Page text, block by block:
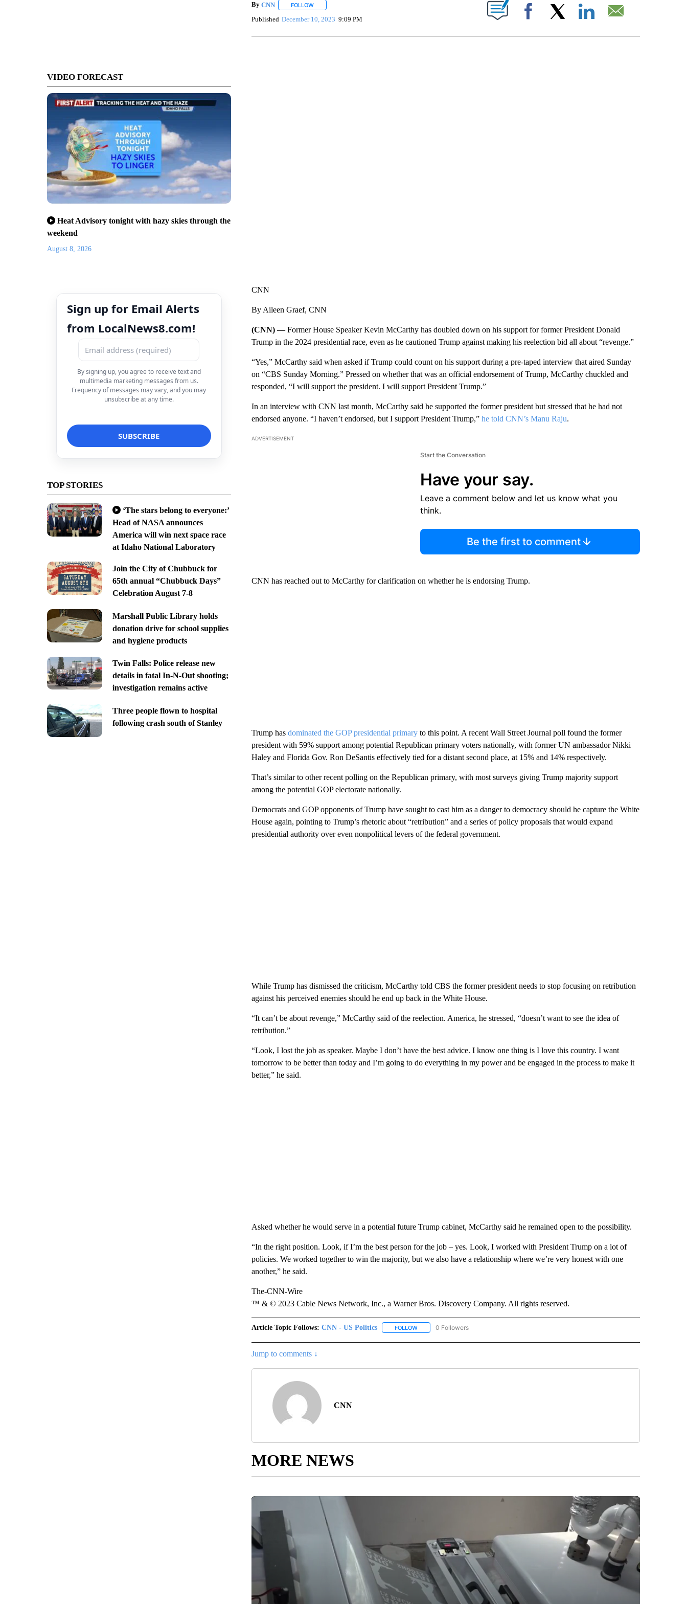
VIDEO FORECAST
Heat Advisory tonight with hazy skies through the
weekend
August 8, 2026
Sign up for Email Alerts
from LocalNews8.com!
By signing up, you agree to receive text and
multimedia marketing messages from us.
Frequency of messages may vary, and you may
unsubscribe at any time.
TOP STORIES
‘The stars belong to everyone:’
Head of NASA announces
America will win next space race
at Idaho National Laboratory
Join the City of Chubbuck for
65th annual “Chubbuck Days”
Celebration August 7-8
Marshall Public Library holds
donation drive for school supplies
and hygiene products
Twin Falls: Police release new
details in fatal In-N-Out shooting;
investigation remains active
Three people flown to hospital
following crash south of Stanley
By CNN FOLLOWFOLLOW "" TO RECEIVE NOTIFICATIONS ABOUT NEW PAGES ON "".
Published December 10, 2023 9:09 PM Facebook
CNN
By Aileen Graef, CNN
(CNN) —Former House Speaker Kevin McCarthy has doubled down on his support for former President Donald
Trump in the 2024 presidential race, even as he cautioned Trump against making his reelection bid all about “revenge.”
“Yes,” McCarthy said when asked if Trump could count on his support during a pre-taped interview that aired Sunday
on “CBS Sunday Morning.” Pressed on whether that was an official endorsement of Trump, McCarthy chuckled and
responded, “I will support the president. I will support President Trump.”
In an interview with CNN last month, McCarthy said he supported the former president but stressed that he had not
endorsed anyone. “I haven’t endorsed, but I support President Trump,” he told CNN’s Manu Raju.
ADVERTISEMENT
Start the Conversation
Have your say.
Leave a comment below and let us know what you
think.
Be the first to comment
CNN has reached out to McCarthy for clarification on whether he is endorsing Trump.
Trump has dominated the GOP presidential primaryto this point. A recent Wall Street Journal poll found the former
president with 59% support among potential Republican primary voters nationally, with former UN ambassador Nikki
Haley and Florida Gov. Ron DeSantis effectively tied for a distant second place, at 15% and 14% respectively.
That’s similar to other recent polling on the Republican primary, with most surveys giving Trump majority support
among the potential GOP electorate nationally.
Democrats and GOP opponents of Trump have sought to cast him as a danger to democracy should he capture the White
House again, pointing to Trump’s rhetoric about “retribution” and a series of policy proposals that would expand
presidential authority over even nonpolitical levers of the federal government.
While Trump has dismissed the criticism, McCarthy told CBS the former president needs to stop focusing on retribution
against his perceived enemies should he end up back in the White House.
“It can’t be about revenge,” McCarthy said of the reelection. America, he stressed, “doesn’t want to see the idea of
retribution.”
“Look, I lost the job as speaker. Maybe I don’t have the best advice. I know one thing is I love this country. I want
tomorrow to be better than today and I’m going to do everything in my power and be engaged in the process to make it
better,” he said.
Asked whether he would serve in a potential future Trump cabinet, McCarthy said he remained open to the possibility.
“In the right position. Look, if I’m the best person for the job – yes. Look, I worked with President Trump on a lot of
policies. We worked together to win the majority, but we also have a relationship where we’re very honest with one
another,” he said.
The-CNN-Wire
™ & © 2023 Cable News Network, Inc., a Warner Bros. Discovery Company. All rights reserved.
Article Topic Follows: CNN - US Politics FOLLOWFOLLOW "CNN - US POLITICS" TO RECEIVE NOTIFICATIONS ABOUT NEW PAGES ON "CNN - US
0 Followers
Jump to comments ↓
CNN
MORE NEWS